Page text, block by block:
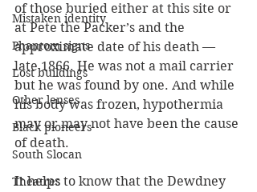
Mistaken identity
Phantom signs
Lost buildings
Other lenses
Black pioneers
South Slocan
Theatres
of those buried either at this site or
at Pete the Packer’s and the
approximate date of his death —
late 1866. He was not a mail carrier
but he was found by one. And while
his body was frozen, hypothermia
may or may not have been the cause
of death.
It helps to know that the Dewdney